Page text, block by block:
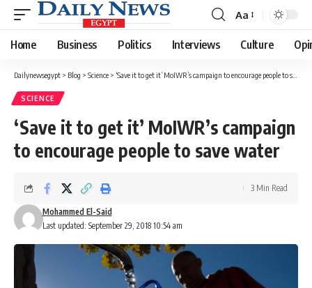
Font
Resizer
Aa
Home Business Politics Interviews Culture
Dailynewsegypt > Blog > Science > ‘Save it to get it’ MoIWR’s campaign to encourage people to save water
SCIENCE
‘Save it to get it’ MoIWR’s campaign
to encourage people to save water
Last updated: September 29, 2018 10:54 am
Mohammed El-Said
3 Min Read